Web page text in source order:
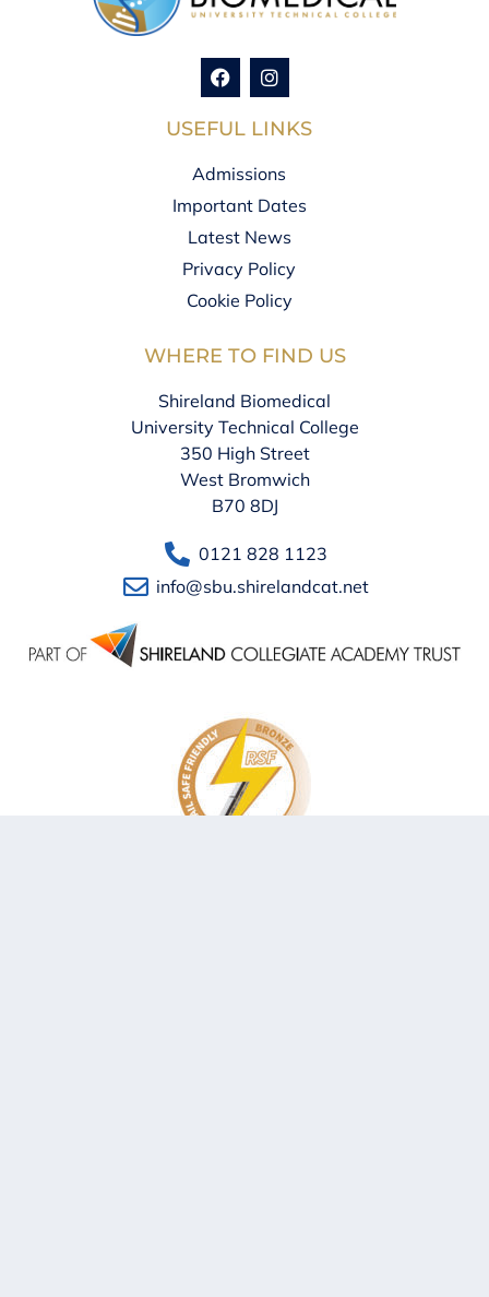
USEFUL LINKS
Admissions
Important Dates
Latest News
Privacy Policy
Cookie Policy
WHERE TO FIND US
Shireland Biomedical
University Technical College
350 High Street
West Bromwich
B70 8DJ
0121 828 1123
info@sbu.shirelandcat.net